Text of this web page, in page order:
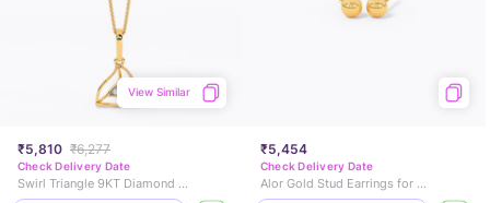
₹5,810 ₹6,277
View Similar
Check Delivery Date
Swirl Triangle 9KT Diamond Pendant
₹5,454
Check Delivery Date
Alor Gold Stud Earrings for Kids